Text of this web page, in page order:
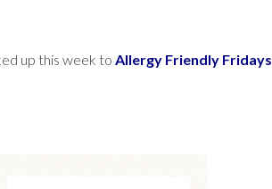
up this week to Allergy Friendly Fridays